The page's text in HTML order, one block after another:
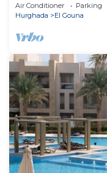
Air Conditioner Parking
Hurghada
El Gouna